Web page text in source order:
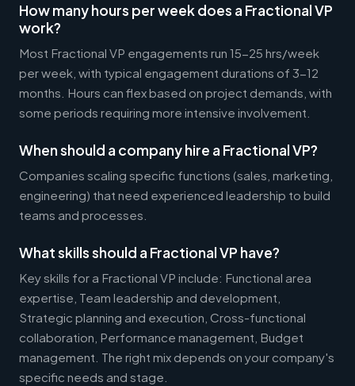
How many hours per week does a Fractional VP
work?
Most Fractional VP engagements run 15-25 hrs/week
per week, with typical engagement durations of 3-12
months. Hours can flex based on project demands, with
some periods requiring more intensive involvement.
When should a company hire a Fractional VP?
Companies scaling specific functions (sales, marketing,
engineering) that need experienced leadership to build
teams and processes.
What skills should a Fractional VP have?
Key skills for a Fractional VP include: Functional area
expertise, Team leadership and development,
Strategic planning and execution, Cross-functional
collaboration, Performance management, Budget
management. The right mix depends on your company's
specific needs and stage.